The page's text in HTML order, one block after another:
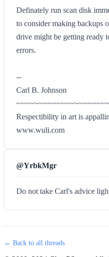
Definately run scan disk
to consider making backups
drive might be getting ready
errors.
--
Carl B. Johnson
~~~~~~~~~~~~~~~~~~~~~
Respectibility in art is
www.wuli.com
@YrbkMgr
Do not take Carl's advice
← Back to all threads